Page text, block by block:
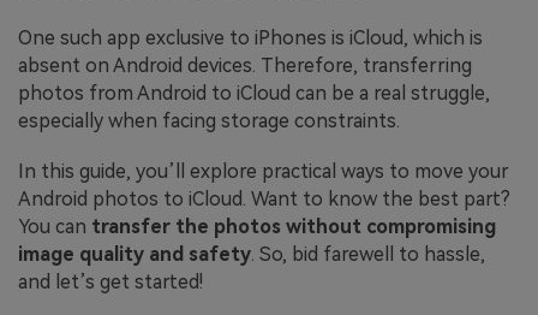
One such app exclusive to iPhones is iCloud, which is
absent on Android devices. Therefore, transferring
photos from Android to iCloud can be a real struggle,
especially when facing storage constraints.
In this guide, you’ll explore practical ways to move your
Android photos to iCloud. Want to know the best part?
You can transfer the photos without compromising
image quality and safety. So, bid farewell to hassle,
and let’s get started!